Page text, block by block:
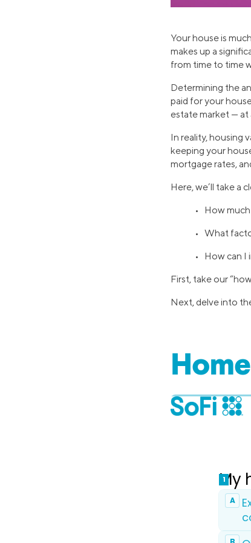
Your house is
makes up a
from time to time
Determining the
paid for your
estate market — at
In reality, housing
keeping your
mortgage rates,
Here, we’ll take a
• How
• What
• How can I
First, take our
Next, delve into